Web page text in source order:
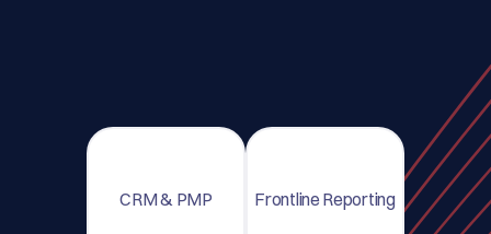
CRM & PMP Frontline Reporting